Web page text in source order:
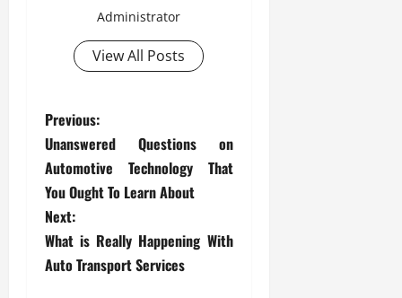
Administrator
View All Posts
P
o
s
t
n
Previous:
Unanswered Questions on
Automotive Technology That
You Ought To Learn About
Next:
What is Really Happening With
Auto Transport Services